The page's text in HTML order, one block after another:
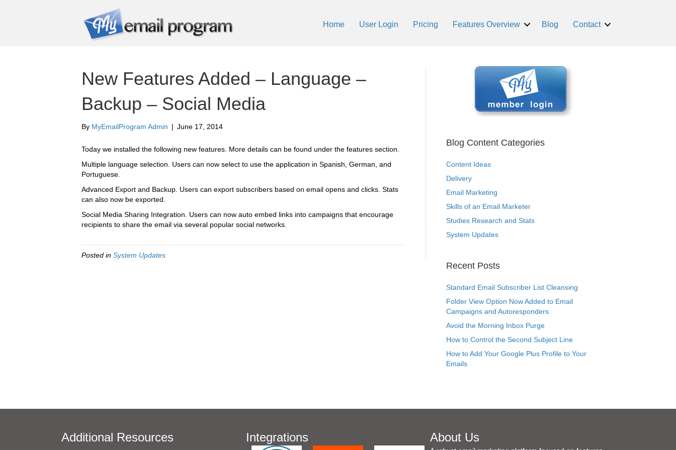
Home User Login Pricing Features Overview Blog Contact
New Features Added – Language –
Backup – Social Media
By MyEmailProgram Admin | June 17, 2014
Today we installed the following new features. More details can be found under the features section.
Multiple language selection. Users can now select to use the application in Spanish, German, and
Portuguese.
Advanced Export and Backup. Users can export subscribers based on email opens and clicks. Stats
can also now be exported.
Social Media Sharing Integration. Users can now auto embed links into campaigns that encourage
recipients to share the email via several popular social networks.
Posted in System Updates
Blog Content Categories
Content Ideas
Delivery
Email Marketing
Skills of an Email Marketer
Studies Research and Stats
System Updates
Recent Posts
Standard Email Subscriber List Cleansing
Folder View Option Now Added to Email
Campaigns and Autoresponders
Avoid the Morning Inbox Purge
How to Control the Second Subject Line
How to Add Your Google Plus Profile to Your
Emails
Additional Resources Integrations About Us